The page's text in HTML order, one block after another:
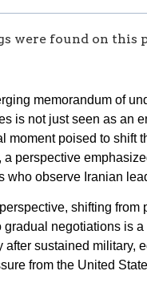
were found on this
memorandum of
is not just seen as an
moment poised to shift
a perspective
who observe Iranian
perspective, shifting
gradual negotiations is
after sustained military,
from the United